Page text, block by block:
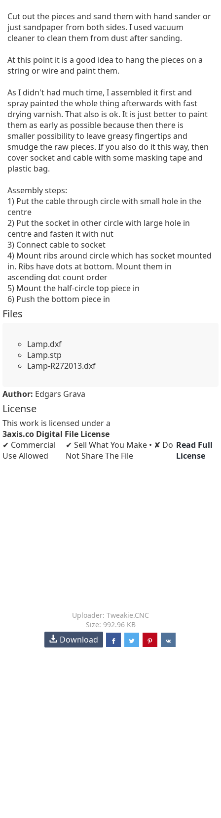
Cut out the pieces and sand them with hand sander or
just sandpaper from both sides. I used vacuum
cleaner to clean them from dust after sanding.
At this point it is a good idea to hang the pieces on a
string or wire and paint them.
As I didn't had much time, I assembled it first and
spray painted the whole thing afterwards with fast
drying varnish. That also is ok. It is just better to paint
them as early as possible because then there is
smaller possibility to leave greasy fingertips and
smudge the raw pieces. If you also do it this way, then
cover socket and cable with some masking tape and
plastic bag.
Assembly steps:
1) Put the cable through circle with small hole in the
centre
2) Put the socket in other circle with large hole in
centre and fasten it with nut
3) Connect cable to socket
4) Mount ribs around circle which has socket mounted
in. Ribs have dots at bottom. Mount them in
ascending dot count order
5) Mount the half-circle top piece in
6) Push the bottom piece in
Files
Lamp.dxf
Lamp.stp
Lamp-R272013.dxf
Author: Edgars Grava
License
This work is licensed under a
3axis.co Digital File License
✔ Commercial
Use Allowed
✔ Sell What You Make • ✘ Do
Not Share The File
Read Full
License
Uploader: Tweakie.CNC
Size: 992.96 KB
Download